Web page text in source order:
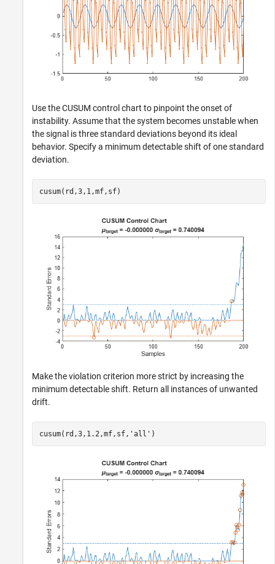
Use the CUSUM control chart to pinpoint the onset of
instability. Assume that the system becomes unstable when
the signal is three standard deviations beyond its ideal
behavior. Specify a minimum detectable shift of one standard
deviation.
cusum(rd,3,1,mf,sf)
Make the violation criterion more strict by increasing the
minimum detectable shift. Return all instances of unwanted
drift.
cusum(rd,3,1.2,mf,sf, 'all' )